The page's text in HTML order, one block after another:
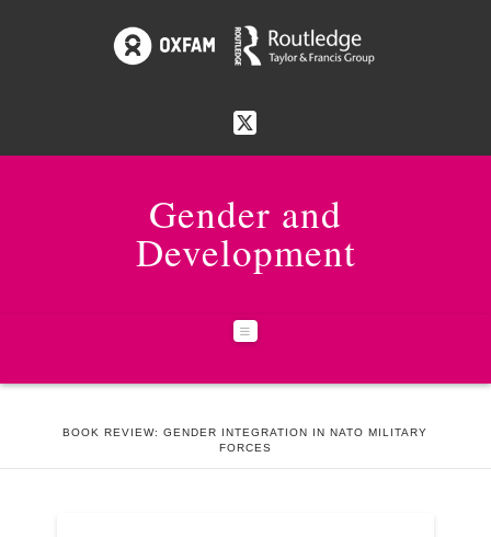
Gender and
Development
Navigation
BOOK REVIEW: GENDER INTEGRATION IN NATO MILITARY
FORCES